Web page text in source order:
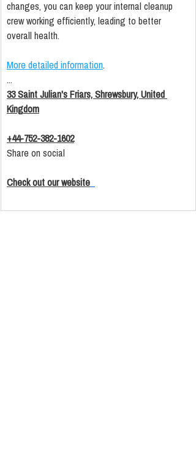
changes, you can keep your internal cleanup
crew working efficiently, leading to better
overall health.
More detailed information.
...
33 Saint Julian's Friars, Shrewsbury, United
Kingdom
+44-752-382-1602
Share on social
Check out our website